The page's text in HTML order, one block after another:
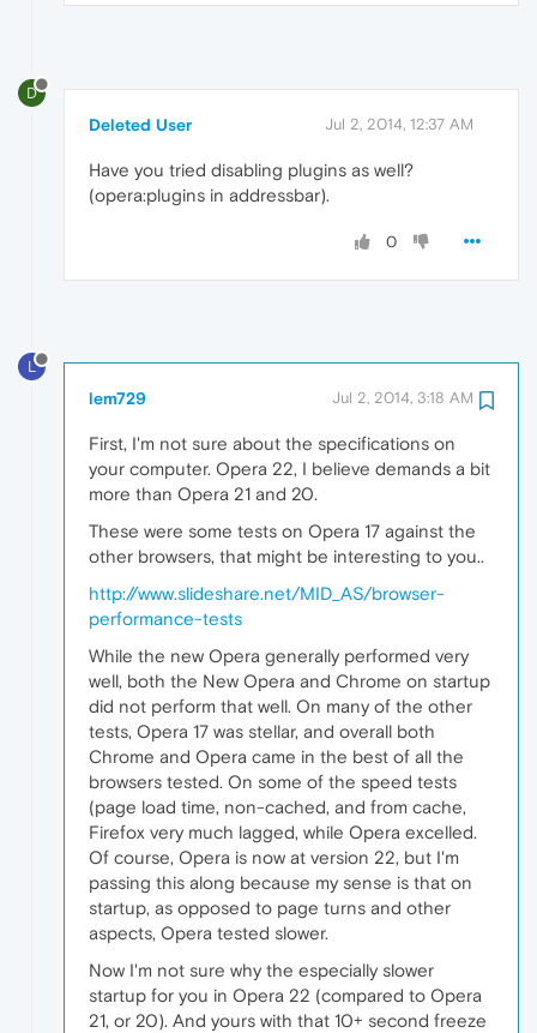
D
Deleted User Jul 2, 2014, 12:37 AM
Have you tried disabling plugins as well?
(opera:plugins in addressbar).
0
L
lem729 Jul 2, 2014, 3:18 AM
First, I'm not sure about the specifications on
your computer. Opera 22, I believe demands a bit
more than Opera 21 and 20.
These were some tests on Opera 17 against the
other browsers, that might be interesting to you..
http://www.slideshare.net/MID_AS/browser-
performance-tests
While the new Opera generally performed very
well, both the New Opera and Chrome on startup
did not perform that well. On many of the other
tests, Opera 17 was stellar, and overall both
Chrome and Opera came in the best of all the
browsers tested. On some of the speed tests
(page load time, non-cached, and from cache,
Firefox very much lagged, while Opera excelled.
Of course, Opera is now at version 22, but I'm
passing this along because my sense is that on
startup, as opposed to page turns and other
aspects, Opera tested slower.
Now I'm not sure why the especially slower
startup for you in Opera 22 (compared to Opera
21, or 20). And yours with that 10+ second freeze